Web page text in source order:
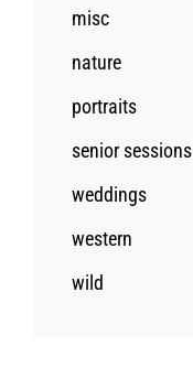
misc
nature
portraits
senior sessions
weddings
western
wild